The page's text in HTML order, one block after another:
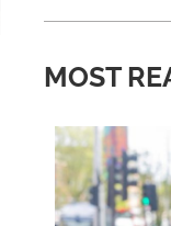
MOST